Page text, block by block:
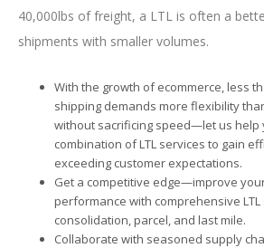
40,000lbs of freight, a LTL is often a
shipments with smaller volumes.
With the growth of ecommerce, less
shipping demands more flexibility
without sacrificing speed—let us help
combination of LTL services to gain
exceeding customer expectations.
Get a competitive edge—improve
performance with comprehensive
consolidation, parcel, and last mile.
Collaborate with seasoned supply